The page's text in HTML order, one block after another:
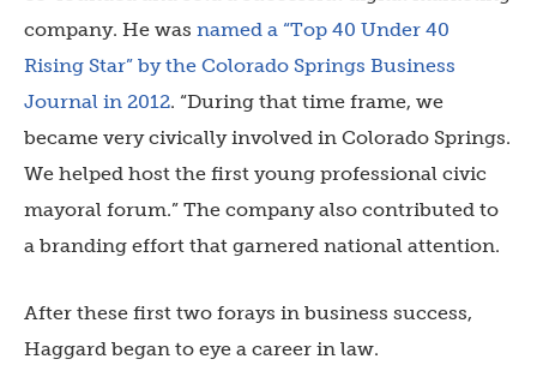
company. He was named a “Top 40 Under 40
Rising Star” by the Colorado Springs Business
Journal in 2012. “During that time frame, we
became very civically involved in Colorado Springs.
We helped host the first young professional civic
mayoral forum.” The company also contributed to
a branding effort that garnered national attention.
After these first two forays in business success,
Haggard began to eye a career in law.